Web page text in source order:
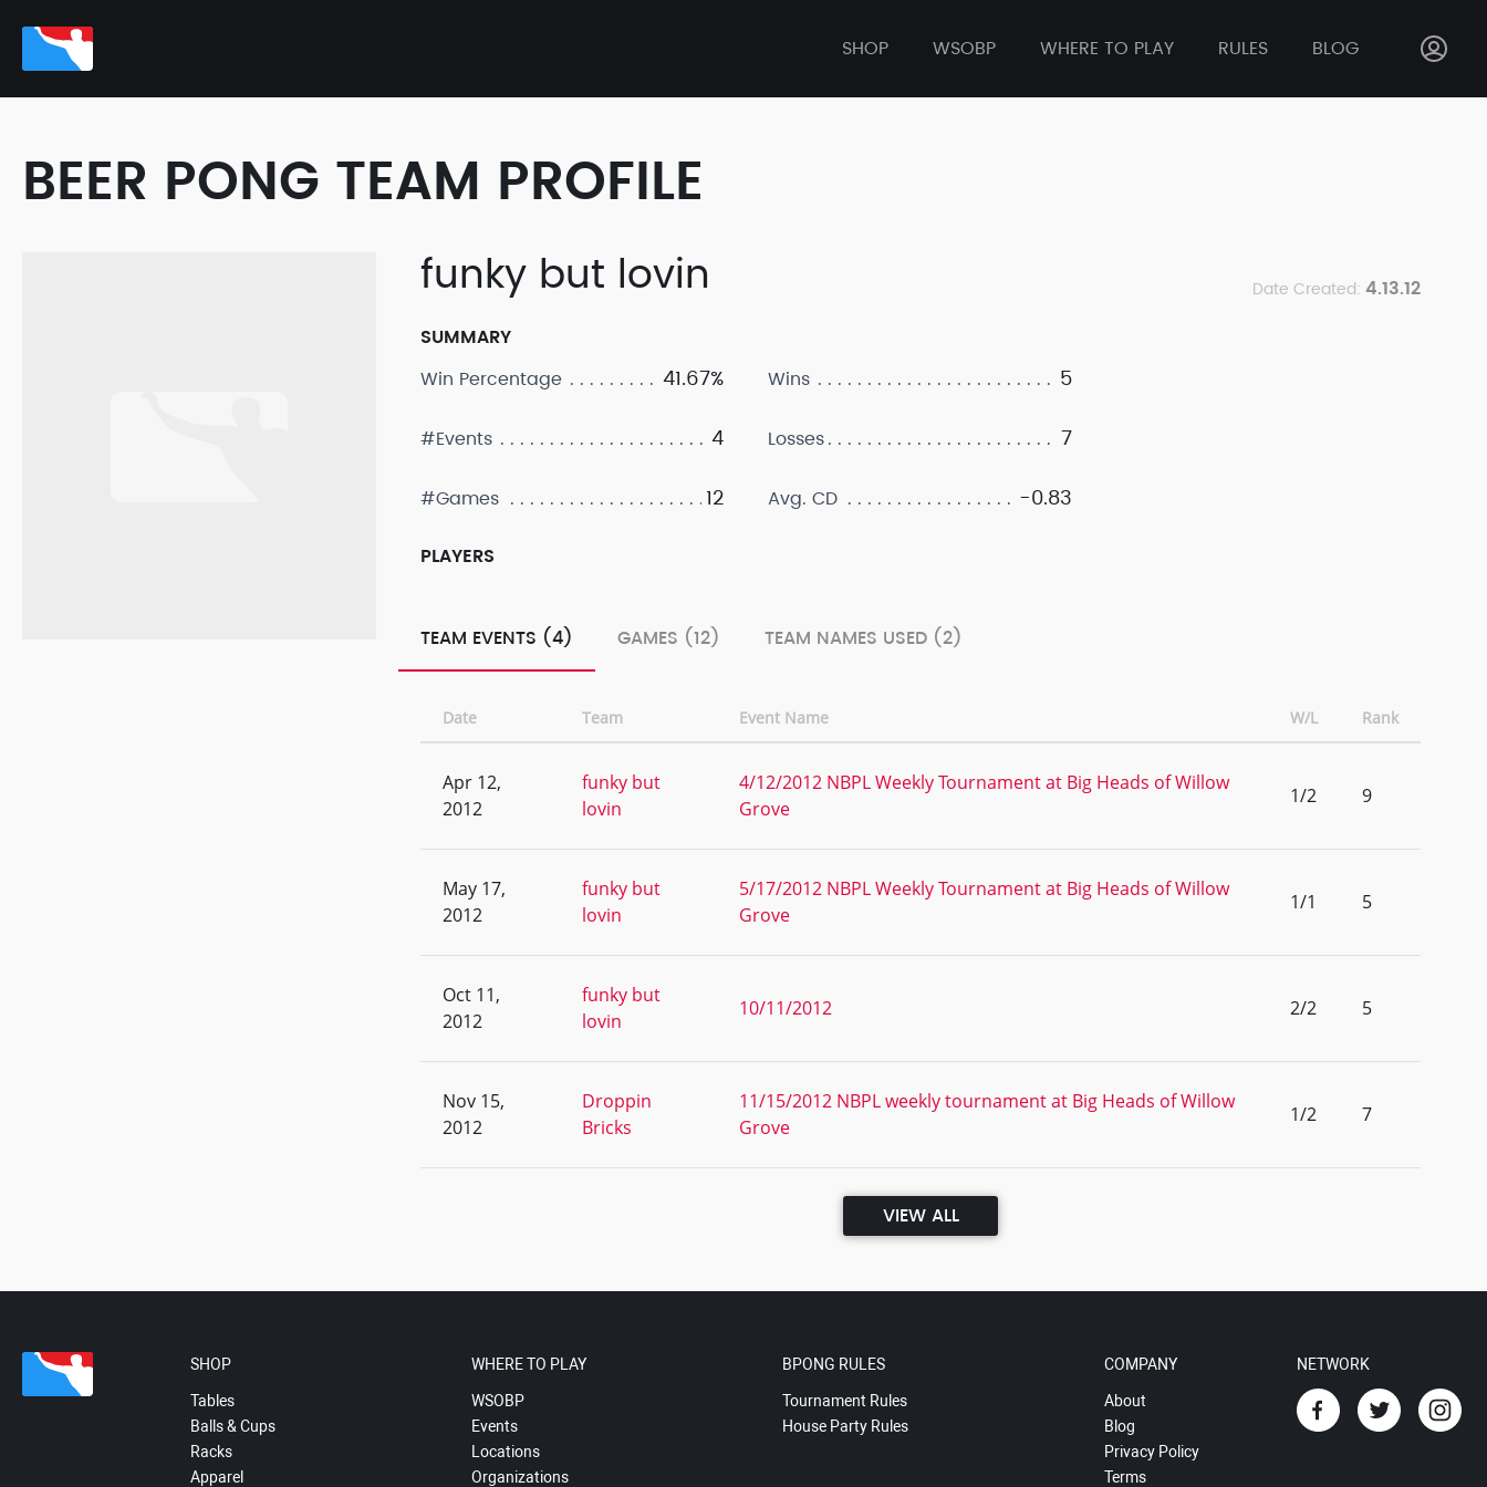
SHOP WSOBP WHERE TO PLAY RULES BLOG
BEER PONG TEAM PROFILE
funky but lovin Date Created: 4.13.12
SUMMARY
Win Percentage
41.67%
#Events 4
#Games 12
Wins 5
Losses 7
Avg. CD -0.83
PLAYERS
TEAM EVENTS (4) GAMES (12) TEAM NAMES USED (2)
Date Team Event Name W/L Rank
Apr 12,
2012
funky but
lovin
4/12/2012 NBPL Weekly Tournament at Big Heads of Willow
Grove
1/2 9
May 17,
2012
funky but
lovin
5/17/2012 NBPL Weekly Tournament at Big Heads of Willow
Grove
1/1 5
Oct 11,
2012
funky but
lovin
10/11/2012 2/2 5
Nov 15,
2012
Droppin
Bricks
11/15/2012 NBPL weekly tournament at Big Heads of Willow
Grove
1/2 7
VIEW ALL
SHOP
Tables
Balls & Cups
Racks
Apparel
WHERE TO PLAY
WSOBP
Events
Locations
Organizations
BPONG RULES
Tournament Rules
House Party Rules
COMPANY
About
Blog
Privacy Policy
Terms
NETWORK